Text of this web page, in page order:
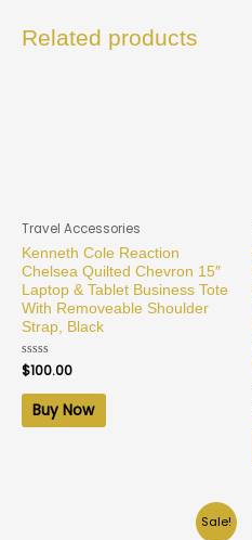
Related products
Travel Accessories
Kenneth Cole Reaction
Chelsea Quilted Chevron 15″
Laptop & Tablet Business Tote
With Removeable Shoulder
Strap, Black
Rated
0
out
$100.00
Buy Now
Sale!